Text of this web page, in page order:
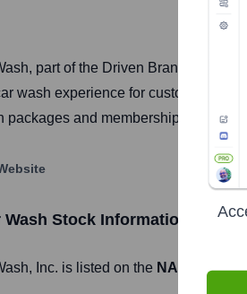
part of the Driven Brands
wash experience for customers,
packages and membership options.
Wash Stock Information
, Inc. is listed on the NASDAQ